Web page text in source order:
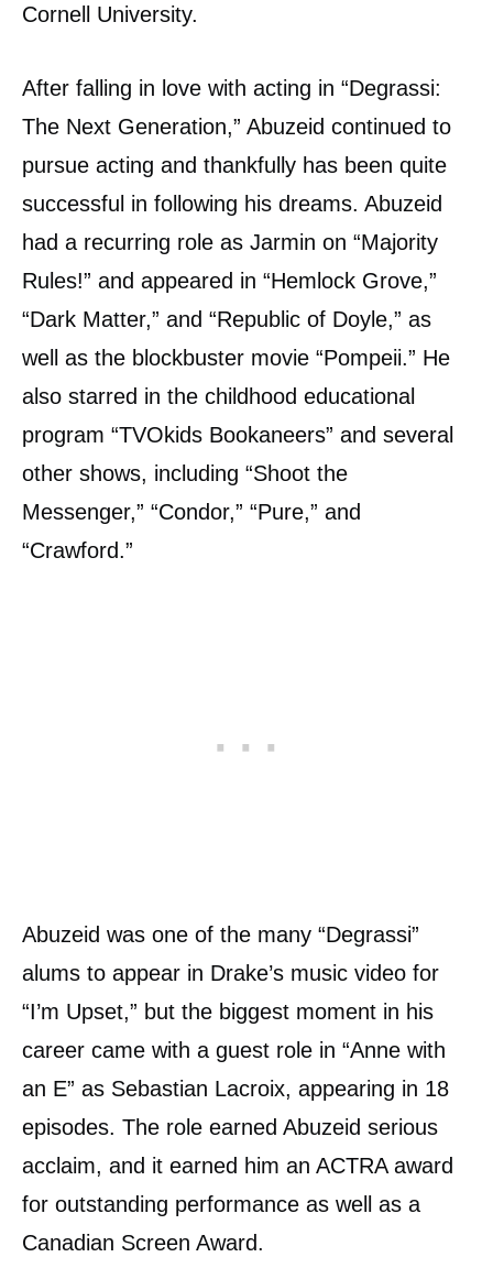
Cornell University.
After falling in love with acting in “Degrassi:
The Next Generation,” Abuzeid continued to
pursue acting and thankfully has been quite
successful in following his dreams. Abuzeid
had a recurring role as Jarmin on “Majority
Rules!” and appeared in “Hemlock Grove,”
“Dark Matter,” and “Republic of Doyle,” as
well as the blockbuster movie “Pompeii.” He
also starred in the childhood educational
program “TVOkids Bookaneers” and several
other shows, including “Shoot the
Messenger,” “Condor,” “Pure,” and
“Crawford.”
Abuzeid was one of the many “Degrassi”
alums to appear in Drake’s music video for
“I’m Upset,” but the biggest moment in his
career came with a guest role in “Anne with
an E” as Sebastian Lacroix, appearing in 18
episodes. The role earned Abuzeid serious
acclaim, and it earned him an ACTRA award
for outstanding performance as well as a
Canadian Screen Award.